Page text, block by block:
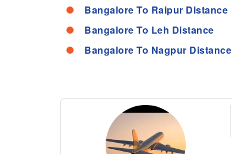
Bangalore To Raipur Distance
Bangalore To Leh Distance
Bangalore To Nagpur Distance